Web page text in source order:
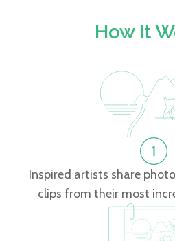
How It
Inspired artists share
clips from their most